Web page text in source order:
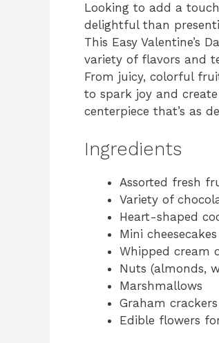
Looking to add a
delightful than
This Easy Valentine’s
variety of flavors and
From juicy, colorful
to spark joy and
centerpiece that’s as
Ingredients
Assorted fresh
Variety of
Heart-shaped
Mini
Whipped cream
Nuts (almonds,
Marshmallows
Graham
Edible flowers